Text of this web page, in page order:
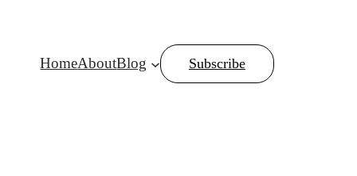
HomeAboutBlog Subscribe